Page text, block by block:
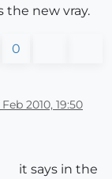
new vray.
0
Feb 2010, 19:50
it says in the